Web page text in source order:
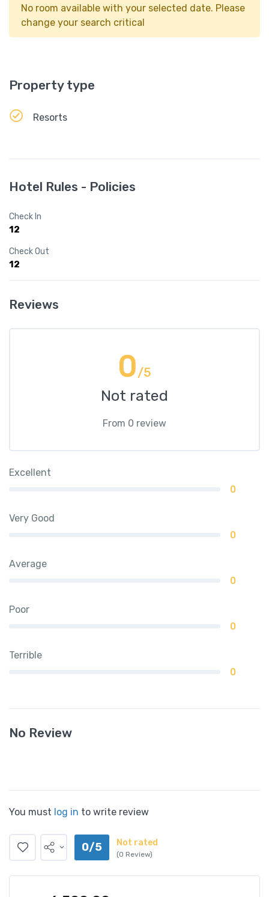
No room available with your selected date. Please
change your search critical
Property type
Resorts
Hotel Rules - Policies
Check In
12
Check Out
12
Reviews
0/5
Not rated
From 0 review
Excellent
0
Very Good
0
Average
0
Poor
0
Terrible
0
No Review
You must log in to write review
0/5 Not rated
(0 Review)